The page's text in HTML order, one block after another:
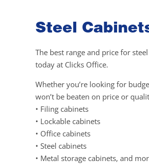
Steel
The best range and price for
today at Clicks Office.
Whether you’re looking for
won’t be beaten on price or
• Filing cabinets
• Lockable cabinets
• Office cabinets
• Steel cabinets
• Metal storage cabinets, and